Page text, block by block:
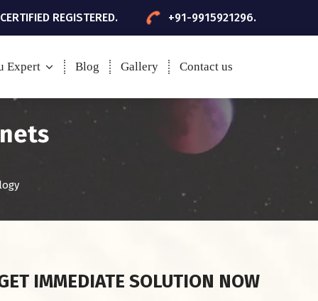
REGISTERED. +91-9915921296.
Expert Blog Gallery Contact us
IMMEDIATE SOLUTION NOW